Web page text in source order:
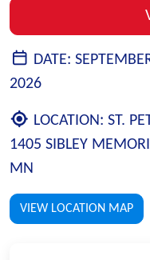
DATE:
2026
LOCATION: ST.
1405 SIBLEY
MN
VIEW LOCATION MAP